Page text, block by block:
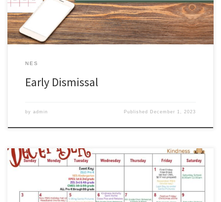
NES
Early Dismissal
by admin Published December 1, 2023
Parents: please use our Pre-K through 6th grade activities calendar